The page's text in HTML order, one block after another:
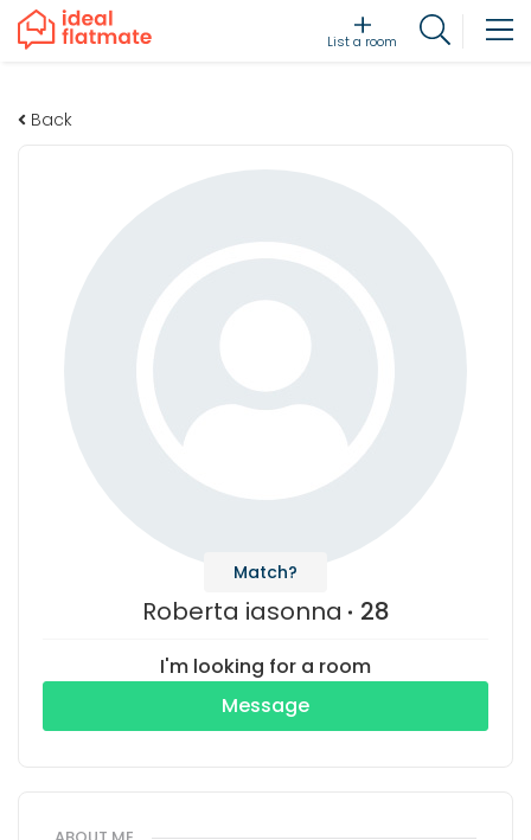
List a room
Back
Match?
Roberta iasonna 28
I'm looking for a room
Message